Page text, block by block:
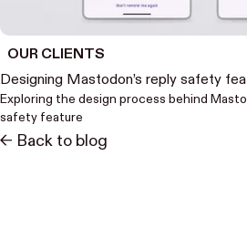
OUR CLIENTS
Designing Mastodon’s reply safety
Exploring the design process behind
safety feature
<- Back to blog